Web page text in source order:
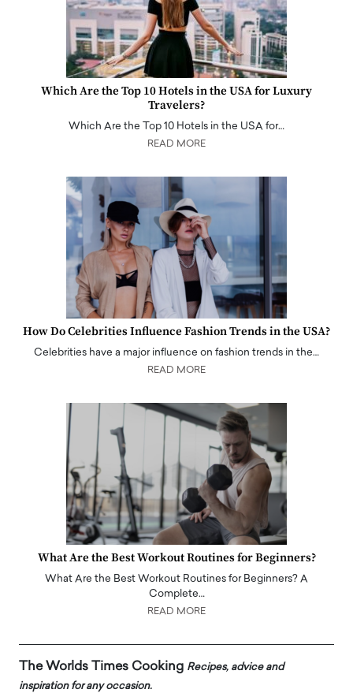
Which Are the Top 10 Hotels in the USA for Luxury
Travelers?
Which Are the Top 10 Hotels in the USA for…
READ MORE
How Do Celebrities Influence Fashion Trends in the USA?
Celebrities have a major influence on fashion trends in the…
READ MORE
What Are the Best Workout Routines for Beginners?
What Are the Best Workout Routines for Beginners? A
Complete…
READ MORE
The Worlds Times Cooking Recipes, advice and
inspiration for any occasion.